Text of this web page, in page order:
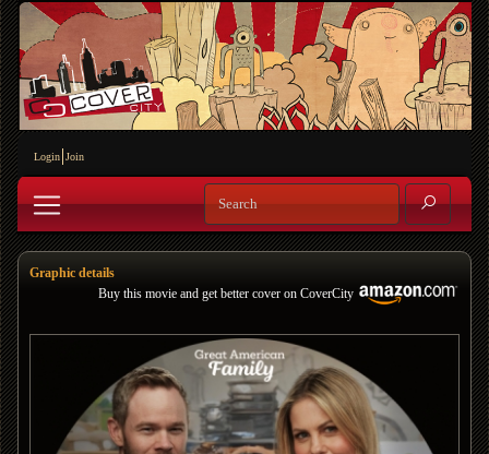
Login Join
Graphic details
Buy this movie and get better cover on CoverCity